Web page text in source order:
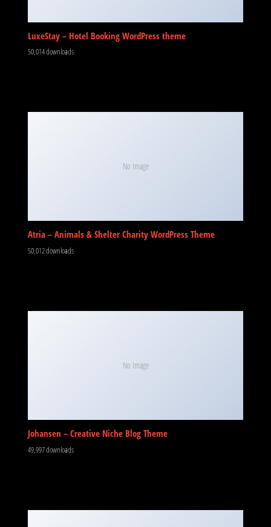
LuxeStay – Hotel Booking WordPress theme
50,014 downloads
No Image
Atria – Animals & Shelter Charity WordPress Theme
50,012 downloads
No Image
Johansen – Creative Niche Blog Theme
49,997 downloads